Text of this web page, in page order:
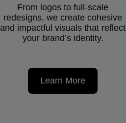
From logos to full-scale
redesigns, we create cohesive
and impactful visuals that reflect
your brand’s identity.
Learn More